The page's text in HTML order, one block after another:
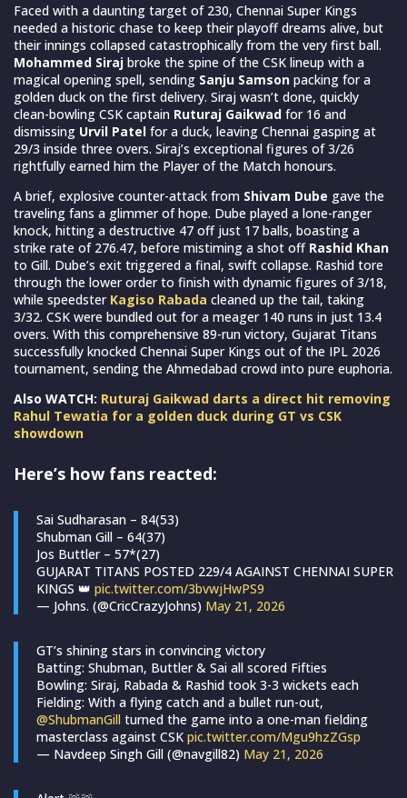
Faced with a daunting target of 230, Chennai Super Kings
needed a historic chase to keep their playoff dreams alive, but
their innings collapsed catastrophically from the very first ball.
Mohammed Siraj broke the spine of the CSK lineup with a
magical opening spell, sending Sanju Samson packing for a
golden duck on the first delivery. Siraj wasn’t done, quickly
clean-bowling CSK captain Ruturaj Gaikwad for 16 and
dismissing Urvil Patel for a duck, leaving Chennai gasping at
29/3 inside three overs. Siraj’s exceptional figures of 3/26
rightfully earned him the Player of the Match honours.
A brief, explosive counter-attack from Shivam Dube gave the
traveling fans a glimmer of hope. Dube played a lone-ranger
knock, hitting a destructive 47 off just 17 balls, boasting a
strike rate of 276.47, before mistiming a shot off Rashid Khan
to Gill. Dube’s exit triggered a final, swift collapse. Rashid tore
through the lower order to finish with dynamic figures of 3/18,
while speedster Kagiso Rabada cleaned up the tail, taking
3/32. CSK were bundled out for a meager 140 runs in just 13.4
overs. With this comprehensive 89-run victory, Gujarat Titans
successfully knocked Chennai Super Kings out of the IPL 2026
tournament, sending the Ahmedabad crowd into pure euphoria.
Also WATCH: Ruturaj Gaikwad darts a direct hit removing
Rahul Tewatia for a golden duck during GT vs CSK
showdown
Here’s how fans reacted:
Sai Sudharasan – 84(53)
Shubman Gill – 64(37)
Jos Buttler – 57*(27)
GUJARAT TITANS POSTED 229/4 AGAINST CHENNAI SUPER
KINGS 👑 pic.twitter.com/3bvwjHwPS9
— Johns. (@CricCrazyJohns) May 21, 2026
GT’s shining stars in convincing victory
Batting: Shubman, Buttler & Sai all scored Fifties
Bowling: Siraj, Rabada & Rashid took 3-3 wickets each
Fielding: With a flying catch and a bullet run-out,
@ShubmanGill turned the game into a one-man fielding
masterclass against CSK pic.twitter.com/Mgu9hzZGsp
— Navdeep Singh Gill (@navgill82) May 21, 2026